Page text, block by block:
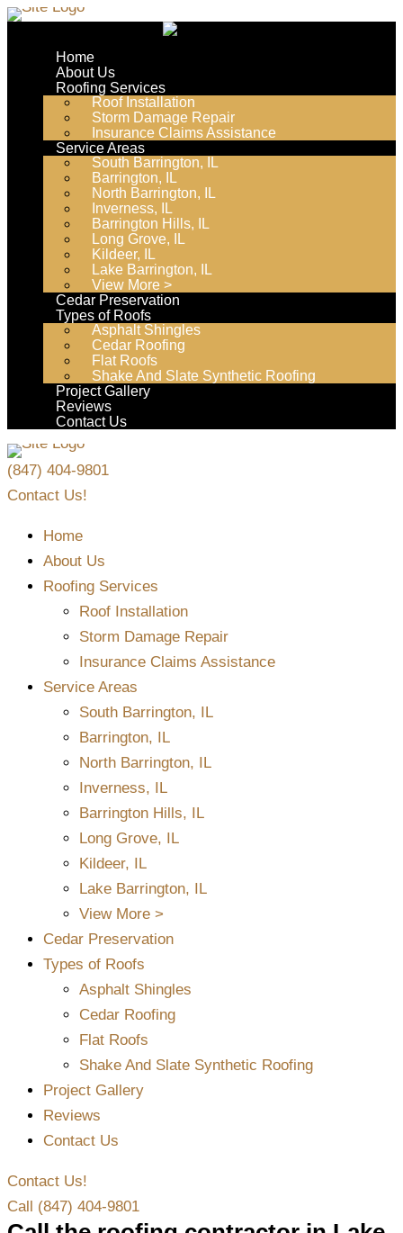
Skip
Home
About Us
Roofing Services
Roof Installation
Storm Damage Repair
Insurance Claims Assistance
Service Areas
South Barrington, IL
Barrington, IL
North Barrington, IL
Inverness, IL
Barrington Hills, IL
Long Grove, IL
Kildeer, IL
Lake Barrington, IL
View More >
Cedar Preservation
Types of Roofs
Asphalt Shingles
Cedar Roofing
Flat Roofs
Shake And Slate Synthetic Roofing
Project Gallery
Reviews
Contact Us
(847) 404-9801
Contact Us!
Home
About Us
Roofing Services
Roof Installation
Storm Damage Repair
Insurance Claims Assistance
Service Areas
South Barrington, IL
Barrington, IL
North Barrington, IL
Inverness, IL
Barrington Hills, IL
Long Grove, IL
Kildeer, IL
Lake Barrington, IL
View More >
Cedar Preservation
Types of Roofs
Asphalt Shingles
Cedar Roofing
Flat Roofs
Shake And Slate Synthetic Roofing
Project Gallery
Reviews
Contact Us
Contact Us!
Call (847) 404-9801